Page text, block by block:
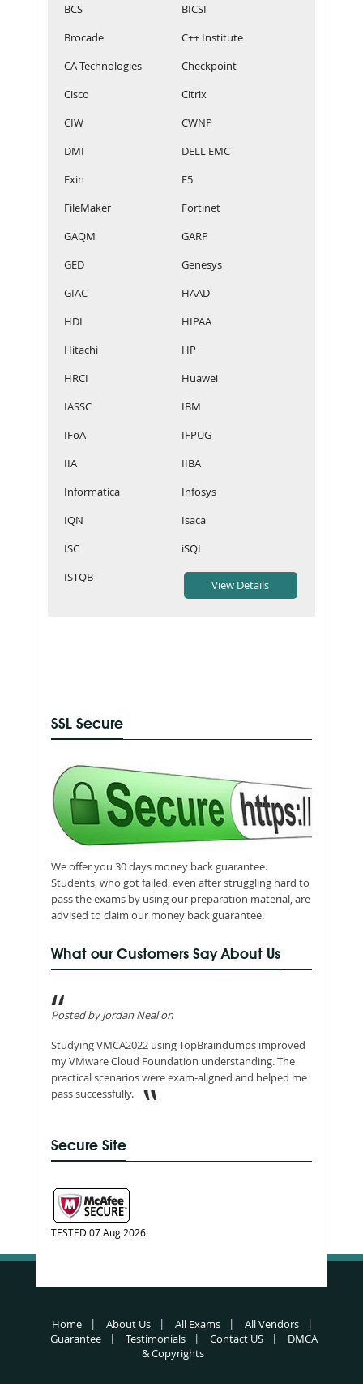
BCS
BICSI
Brocade
C++ Institute
CA Technologies
Checkpoint
Cisco
Citrix
CIW
CWNP
DMI
DELL EMC
Exin
F5
FileMaker
Fortinet
GAQM
GARP
GED
Genesys
GIAC
HAAD
HDI
HIPAA
Hitachi
HP
HRCI
Huawei
IASSC
IBM
IFoA
IFPUG
IIA
IIBA
Informatica
Infosys
IQN
Isaca
ISC
iSQI
ISTQB
SSL Secure
We offer you 30 days money back guarantee.
Students, who got failed, even after struggling hard to
pass the exams by using our preparation material, are
advised to claim our money back guarantee.
What our Customers Say About Us
Posted by Jordan Neal on
Studying VMCA2022 using TopBraindumps improved
my VMware Cloud Foundation understanding. The
practical scenarios were exam-aligned and helped me
pass successfully.
Secure Site
TESTED 07 Aug 2026
Home About Us All Exams
All Vendors
Guarantee
Testimonials Contact US
DMCA
& Copyrights